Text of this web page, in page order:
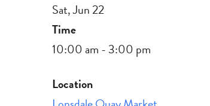
Sat, Jun 22
Time
10:00 am - 3:00 pm
Location